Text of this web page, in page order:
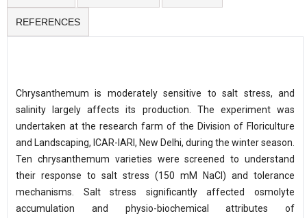
REFERENCES
Chrysanthemum is moderately sensitive to salt stress, and
salinity largely affects its production. The experiment was
undertaken at the research farm of the Division of Floriculture
and Landscaping, ICAR-IARI, New Delhi, during the winter season.
Ten chrysanthemum varieties were screened to understand
their response to salt stress (150 mM NaCl) and tolerance
mechanisms. Salt stress significantly affected osmolyte
accumulation and physio-biochemical attributes of